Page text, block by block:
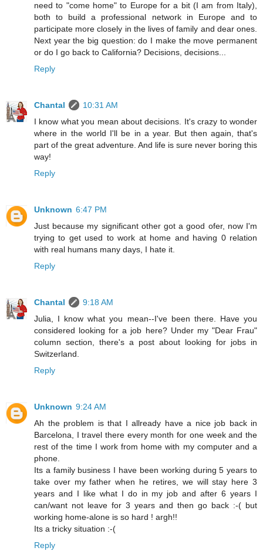
need to "come home" to Europe for a bit (I am from Italy),
both to build a professional network in Europe and to
participate more closely in the lives of family and dear ones.
Next year the big question: do I make the move permanent
or do I go back to California? Decisions, decisions...
Reply
Chantal
10:31 AM
I know what you mean about decisions. It's crazy to wonder
where in the world I'll be in a year. But then again, that's
part of the great adventure. And life is sure never boring this
way!
Reply
Unknown 6:47 PM
Just because my significant other got a good ofer, now I'm
trying to get used to work at home and having 0 relation
with real humans many days, I hate it.
Reply
Chantal
9:18 AM
Julia, I know what you mean--I've been there. Have you
considered looking for a job here? Under my "Dear Frau"
column section, there's a post about looking for jobs in
Switzerland.
Reply
Unknown 9:24 AM
Ah the problem is that I allready have a nice job back in
Barcelona, I travel there every month for one week and the
rest of the time I work from home with my computer and a
phone.
Its a family business I have been working during 5 years to
take over my father when he retires, we will stay here 3
years and I like what I do in my job and after 6 years I
can/want not leave for 3 years and then go back :-( but
working home-alone is so hard ! argh!!
Its a tricky situation :-(
Reply